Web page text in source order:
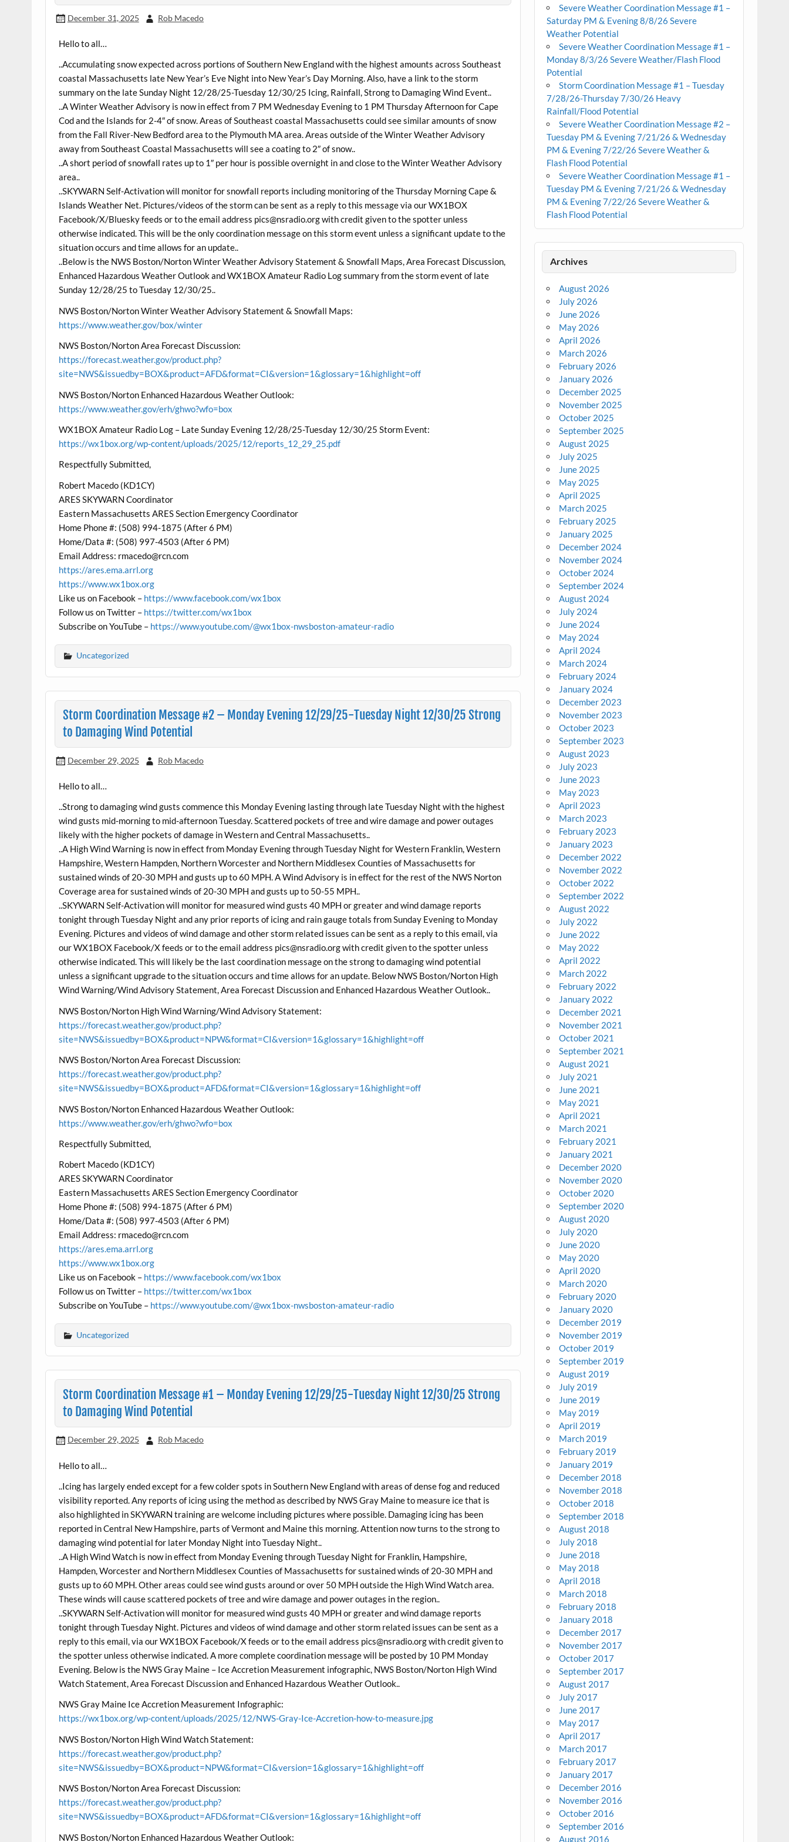
December 31, 2025 Rob Macedo
Hello to all…
..Accumulating snow expected across portions of Southern New England with the highest amounts across Southeast
coastal Massachusetts late New Year’s Eve Night into New Year’s Day Morning. Also, have a link to the storm
summary on the late Sunday Night 12/28/25-Tuesday 12/30/25 Icing, Rainfall, Strong to Damaging Wind Event..
..A Winter Weather Advisory is now in effect from 7 PM Wednesday Evening to 1 PM Thursday Afternoon for Cape
Cod and the Islands for 2-4″ of snow. Areas of Southeast coastal Massachusetts could see similar amounts of snow
from the Fall River-New Bedford area to the Plymouth MA area. Areas outside of the Winter Weather Advisory
away from Southeast Coastal Massachusetts will see a coating to 2″ of snow..
..A short period of snowfall rates up to 1″ per hour is possible overnight in and close to the Winter Weather Advisory
area..
..SKYWARN Self-Activation will monitor for snowfall reports including monitoring of the Thursday Morning Cape &
Islands Weather Net. Pictures/videos of the storm can be sent as a reply to this message via our WX1BOX
Facebook/X/Bluesky feeds or to the email address pics@nsradio.org with credit given to the spotter unless
otherwise indicated. This will be the only coordination message on this storm event unless a significant update to the
situation occurs and time allows for an update..
..Below is the NWS Boston/Norton Winter Weather Advisory Statement & Snowfall Maps, Area Forecast Discussion,
Enhanced Hazardous Weather Outlook and WX1BOX Amateur Radio Log summary from the storm event of late
Sunday 12/28/25 to Tuesday 12/30/25..
NWS Boston/Norton Winter Weather Advisory Statement & Snowfall Maps:
https://www.weather.gov/box/winter
NWS Boston/Norton Area Forecast Discussion:
https://forecast.weather.gov/product.php?
site=NWS&issuedby=BOX&product=AFD&format=CI&version=1&glossary=1&highlight=off
NWS Boston/Norton Enhanced Hazardous Weather Outlook:
https://www.weather.gov/erh/ghwo?wfo=box
WX1BOX Amateur Radio Log – Late Sunday Evening 12/28/25-Tuesday 12/30/25 Storm Event:
https://wx1box.org/wp-content/uploads/2025/12/reports_12_29_25.pdf
Respectfully Submitted,
Robert Macedo (KD1CY)
ARES SKYWARN Coordinator
Eastern Massachusetts ARES Section Emergency Coordinator
Home Phone #: (508) 994-1875 (After 6 PM)
Home/Data #: (508) 997-4503 (After 6 PM)
Email Address: rmacedo@rcn.com
https://ares.ema.arrl.org
https://www.wx1box.org
Like us on Facebook – https://www.facebook.com/wx1box
Follow us on Twitter – https://twitter.com/wx1box
Subscribe on YouTube – https://www.youtube.com/@wx1box-nwsboston-amateur-radio
Uncategorized
Storm Coordination Message #2 – Monday Evening 12/29/25-Tuesday Night 12/30/25 Strong
to Damaging Wind Potential
December 29, 2025 Rob Macedo
Hello to all…
..Strong to damaging wind gusts commence this Monday Evening lasting through late Tuesday Night with the highest
wind gusts mid-morning to mid-afternoon Tuesday. Scattered pockets of tree and wire damage and power outages
likely with the higher pockets of damage in Western and Central Massachusetts..
..A High Wind Warning is now in effect from Monday Evening through Tuesday Night for Western Franklin, Western
Hampshire, Western Hampden, Northern Worcester and Northern Middlesex Counties of Massachusetts for
sustained winds of 20-30 MPH and gusts up to 60 MPH. A Wind Advisory is in effect for the rest of the NWS Norton
Coverage area for sustained winds of 20-30 MPH and gusts up to 50-55 MPH..
..SKYWARN Self-Activation will monitor for measured wind gusts 40 MPH or greater and wind damage reports
tonight through Tuesday Night and any prior reports of icing and rain gauge totals from Sunday Evening to Monday
Evening. Pictures and videos of wind damage and other storm related issues can be sent as a reply to this email, via
our WX1BOX Facebook/X feeds or to the email address pics@nsradio.org with credit given to the spotter unless
otherwise indicated. This will likely be the last coordination message on the strong to damaging wind potential
unless a significant upgrade to the situation occurs and time allows for an update. Below NWS Boston/Norton High
Wind Warning/Wind Advisory Statement, Area Forecast Discussion and Enhanced Hazardous Weather Outlook..
NWS Boston/Norton High Wind Warning/Wind Advisory Statement:
https://forecast.weather.gov/product.php?
site=NWS&issuedby=BOX&product=NPW&format=CI&version=1&glossary=1&highlight=off
NWS Boston/Norton Area Forecast Discussion:
https://forecast.weather.gov/product.php?
site=NWS&issuedby=BOX&product=AFD&format=CI&version=1&glossary=1&highlight=off
NWS Boston/Norton Enhanced Hazardous Weather Outlook:
https://www.weather.gov/erh/ghwo?wfo=box
Respectfully Submitted,
Robert Macedo (KD1CY)
ARES SKYWARN Coordinator
Eastern Massachusetts ARES Section Emergency Coordinator
Home Phone #: (508) 994-1875 (After 6 PM)
Home/Data #: (508) 997-4503 (After 6 PM)
Email Address: rmacedo@rcn.com
https://ares.ema.arrl.org
https://www.wx1box.org
Like us on Facebook – https://www.facebook.com/wx1box
Follow us on Twitter – https://twitter.com/wx1box
Subscribe on YouTube – https://www.youtube.com/@wx1box-nwsboston-amateur-radio
Uncategorized
Storm Coordination Message #1 – Monday Evening 12/29/25-Tuesday Night 12/30/25 Strong
to Damaging Wind Potential
December 29, 2025 Rob Macedo
Hello to all…
..Icing has largely ended except for a few colder spots in Southern New England with areas of dense fog and reduced
visibility reported. Any reports of icing using the method as described by NWS Gray Maine to measure ice that is
also highlighted in SKYWARN training are welcome including pictures where possible. Damaging icing has been
reported in Central New Hampshire, parts of Vermont and Maine this morning. Attention now turns to the strong to
damaging wind potential for later Monday Night into Tuesday Night..
..A High Wind Watch is now in effect from Monday Evening through Tuesday Night for Franklin, Hampshire,
Hampden, Worcester and Northern Middlesex Counties of Massachusetts for sustained winds of 20-30 MPH and
gusts up to 60 MPH. Other areas could see wind gusts around or over 50 MPH outside the High Wind Watch area.
These winds will cause scattered pockets of tree and wire damage and power outages in the region..
..SKYWARN Self-Activation will monitor for measured wind gusts 40 MPH or greater and wind damage reports
tonight through Tuesday Night. Pictures and videos of wind damage and other storm related issues can be sent as a
reply to this email, via our WX1BOX Facebook/X feeds or to the email address pics@nsradio.org with credit given to
the spotter unless otherwise indicated. A more complete coordination message will be posted by 10 PM Monday
Evening. Below is the NWS Gray Maine – Ice Accretion Measurement infographic, NWS Boston/Norton High Wind
Watch Statement, Area Forecast Discussion and Enhanced Hazardous Weather Outlook..
NWS Gray Maine Ice Accretion Measurement Infographic:
https://wx1box.org/wp-content/uploads/2025/12/NWS-Gray-Ice-Accretion-how-to-measure.jpg
NWS Boston/Norton High Wind Watch Statement:
https://forecast.weather.gov/product.php?
site=NWS&issuedby=BOX&product=NPW&format=CI&version=1&glossary=1&highlight=off
NWS Boston/Norton Area Forecast Discussion:
https://forecast.weather.gov/product.php?
site=NWS&issuedby=BOX&product=AFD&format=CI&version=1&glossary=1&highlight=off
NWS Boston/Norton Enhanced Hazardous Weather Outlook:
Severe Weather Coordination Message #1 –
Saturday PM & Evening 8/8/26 Severe
Weather Potential
Severe Weather Coordination Message #1 –
Monday 8/3/26 Severe Weather/Flash Flood
Potential
Storm Coordination Message #1 – Tuesday
7/28/26-Thursday 7/30/26 Heavy
Rainfall/Flood Potential
Severe Weather Coordination Message #2 –
Tuesday PM & Evening 7/21/26 & Wednesday
PM & Evening 7/22/26 Severe Weather &
Flash Flood Potential
Severe Weather Coordination Message #1 –
Tuesday PM & Evening 7/21/26 & Wednesday
PM & Evening 7/22/26 Severe Weather &
Flash Flood Potential
Archives
August 2026
July 2026
June 2026
May 2026
April 2026
March 2026
February 2026
January 2026
December 2025
November 2025
October 2025
September 2025
August 2025
July 2025
June 2025
May 2025
April 2025
March 2025
February 2025
January 2025
December 2024
November 2024
October 2024
September 2024
August 2024
July 2024
June 2024
May 2024
April 2024
March 2024
February 2024
January 2024
December 2023
November 2023
October 2023
September 2023
August 2023
July 2023
June 2023
May 2023
April 2023
March 2023
February 2023
January 2023
December 2022
November 2022
October 2022
September 2022
August 2022
July 2022
June 2022
May 2022
April 2022
March 2022
February 2022
January 2022
December 2021
November 2021
October 2021
September 2021
August 2021
July 2021
June 2021
May 2021
April 2021
March 2021
February 2021
January 2021
December 2020
November 2020
October 2020
September 2020
August 2020
July 2020
June 2020
May 2020
April 2020
March 2020
February 2020
January 2020
December 2019
November 2019
October 2019
September 2019
August 2019
July 2019
June 2019
May 2019
April 2019
March 2019
February 2019
January 2019
December 2018
November 2018
October 2018
September 2018
August 2018
July 2018
June 2018
May 2018
April 2018
March 2018
February 2018
January 2018
December 2017
November 2017
October 2017
September 2017
August 2017
July 2017
June 2017
May 2017
April 2017
March 2017
February 2017
January 2017
December 2016
November 2016
October 2016
September 2016
August 2016